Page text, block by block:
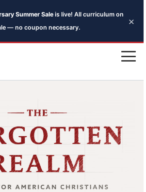
Summer Saleis live! All curriculum on
— no coupon necessary.
×